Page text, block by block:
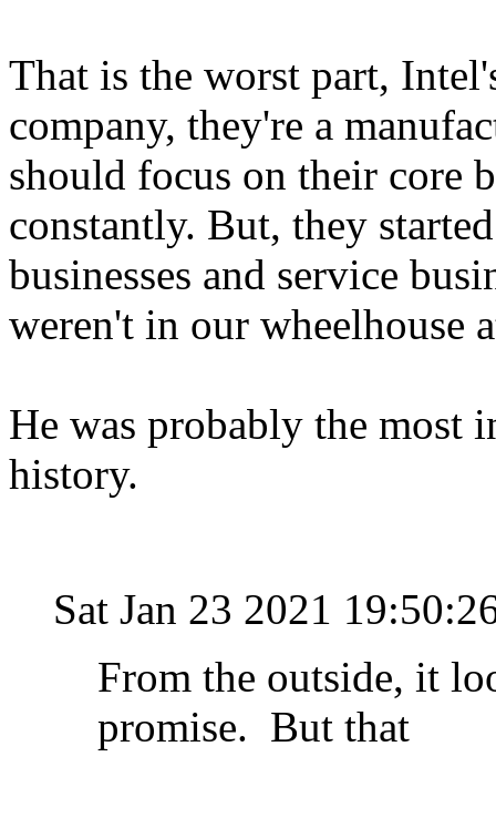
That is the worst part,
company, they're a
should focus on their core
constantly. But, they
businesses and service
weren't in our wheelhouse
He was probably the most
history.
Sat Jan 23 2021
From the outside, it
promise. But that